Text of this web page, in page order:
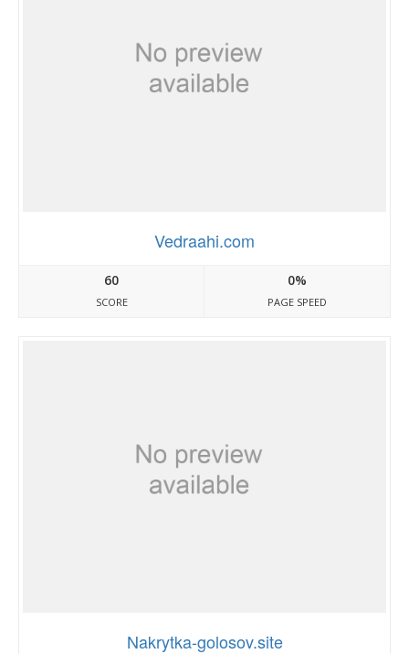
Vedraahi.com
60
SCORE
0%
PAGE SPEED
Nakrytka-golosov.site